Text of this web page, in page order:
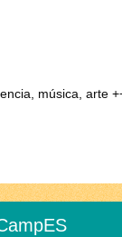
música, arte